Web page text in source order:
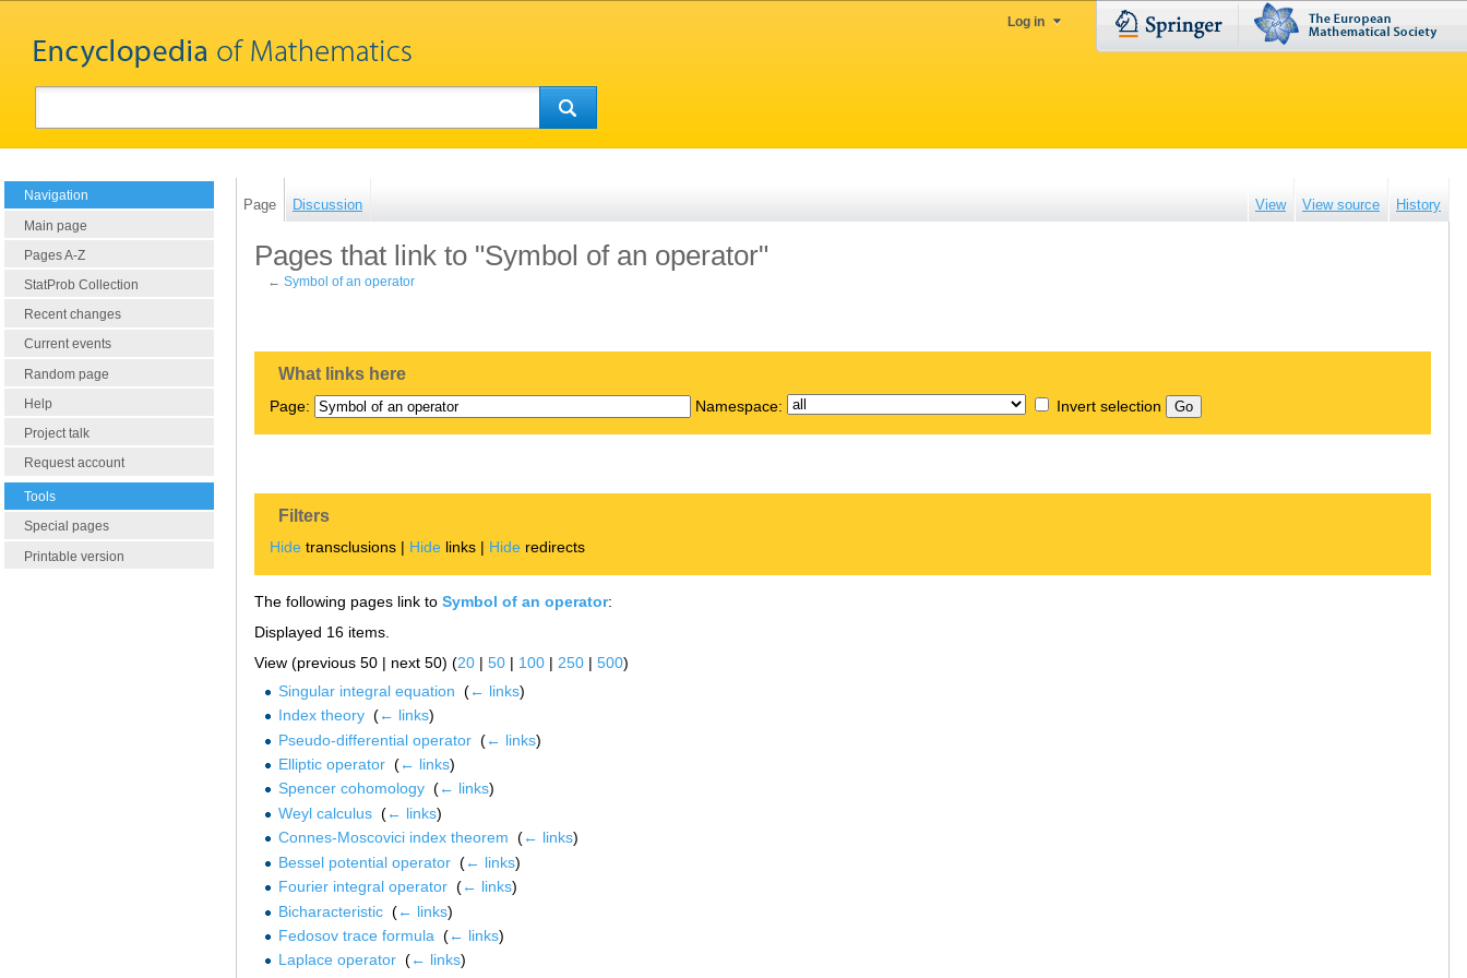
Log in
Navigation
Main page
Pages A-Z
StatProb Collection
Recent changes
Current events
Random page
Help
Project talk
Request account
Tools
Special pages
Printable version
Page Discussion View View source History
Pages that link to "Symbol of an operator"
←Symbol of an operator
What links here
Page: Namespace: Invert selection
Filters
Hide transclusions | Hide links | Hide redirects
The following pages link to Symbol of an operator:
Displayed 16 items.
View (previous 50 | next 50) (20 | 50 | 100 | 250 | 500)
Singular integral equation (← links)
Index theory‎ (← links)
Pseudo-differential operator‎ (← links)
Elliptic operator‎ (← links)
Spencer cohomology‎ (← links)
Weyl calculus‎ (← links)
Connes-Moscovici index theorem (← links)
Bessel potential operator‎ (← links)
Fourier integral operator‎ (← links)
Bicharacteristic‎ (← links)
Fedosov trace formula (← links)
Laplace operator‎ (← links)